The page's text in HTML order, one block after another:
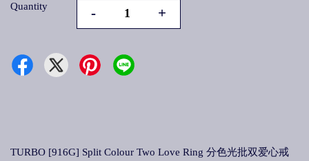
Quantity - +
TURBO [916G] Split Colour Two Love Ring 分色光批双爱心戒